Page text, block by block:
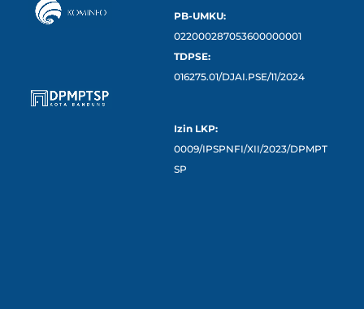
PB-UMKU:
022000287053600000001
TDPSE:
016275.01/DJAI.PSE/11/2024
Izin LKP:
0009/IPSPNFI/XII/2023/DPMPT
SP